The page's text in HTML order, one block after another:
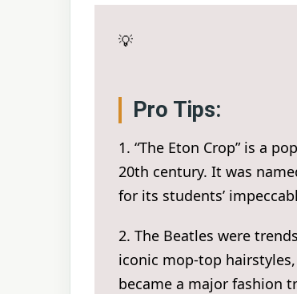
💡
Pro Tips:
1. “The Eton Crop” is a
20th century. It was
for its students’
2. The Beatles were
iconic mop-top
became a major fashion